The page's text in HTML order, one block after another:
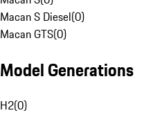
Macan S Diesel(0)
Macan GTS(0)
Model Generations
H2(0)